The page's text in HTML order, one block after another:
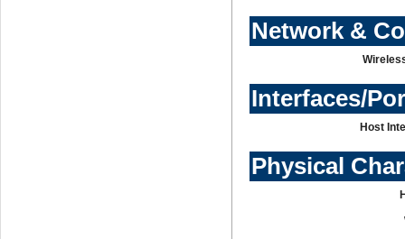
Network &
Interfaces/
Host
Physical